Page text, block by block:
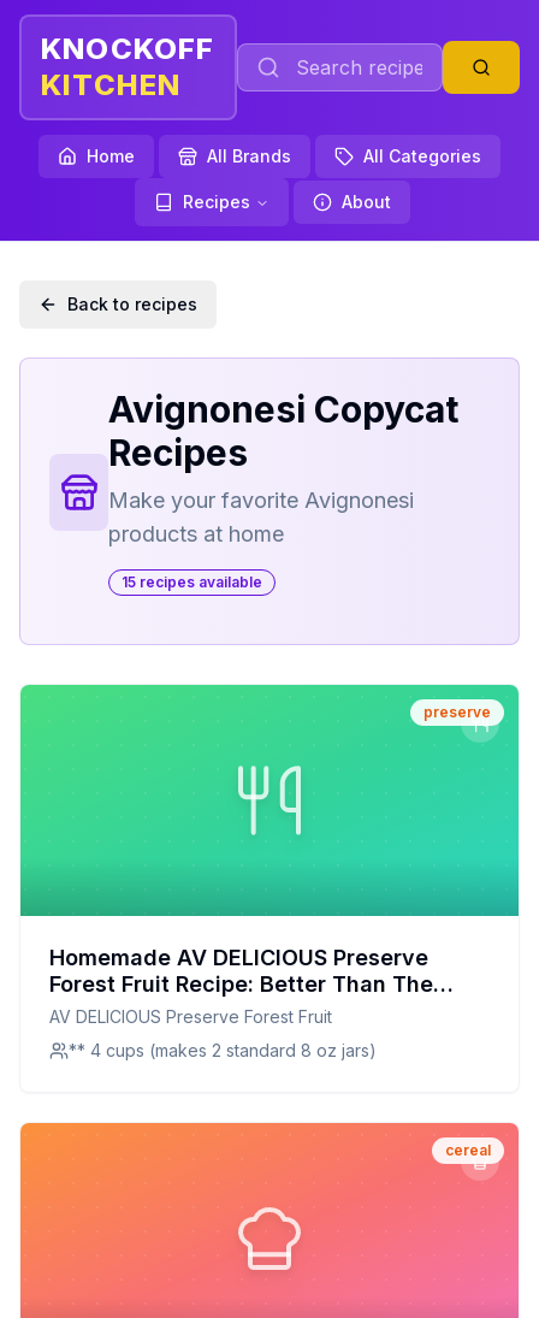
KNOCKOFF
KITCHEN
Home All Brands All Categories
Recipes About
Back to recipes
Avignonesi Copycat
Recipes
Make your favorite Avignonesi
products at home
15 recipes available
preserve
Homemade AV DELICIOUS Preserve
Forest Fruit Recipe: Better Than The
Original With Half The Sugar
AV DELICIOUS Preserve Forest Fruit
** 4 cups (makes 2 standard 8 oz jars)
cereal